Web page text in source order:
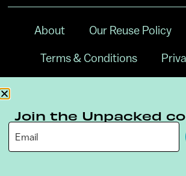
About Our Reuse Policy
Terms & Conditions
Join the Unpacked